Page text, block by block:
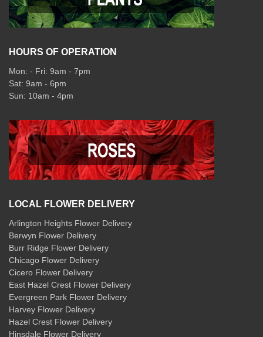
HOURS OF OPERATION
Mon: - Fri: 9am - 7pm
Sat: 9am - 6pm
Sun: 10am - 4pm
LOCAL FLOWER DELIVERY
Arlington Heights Flower Delivery
Berwyn Flower Delivery
Burr Ridge Flower Delivery
Chicago Flower Delivery
Cicero Flower Delivery
East Hazel Crest Flower Delivery
Evergreen Park Flower Delivery
Harvey Flower Delivery
Hazel Crest Flower Delivery
Hinsdale Flower Delivery